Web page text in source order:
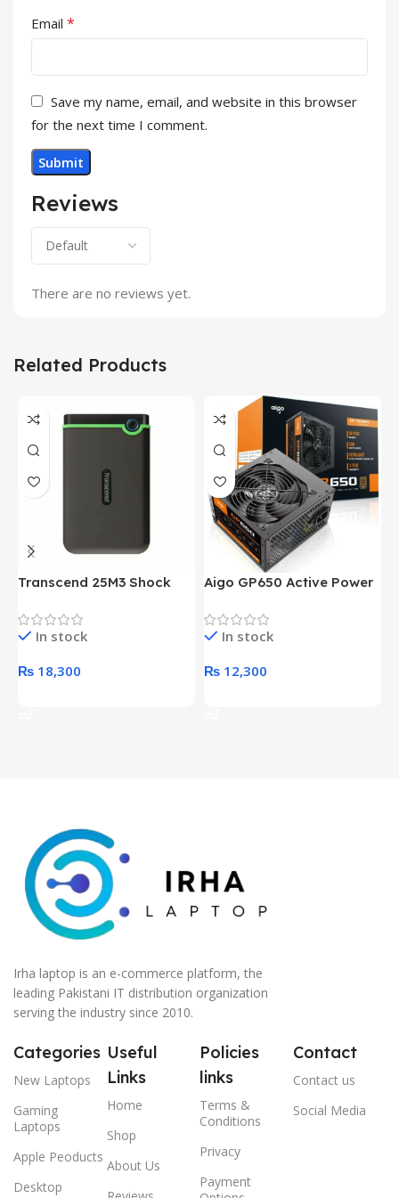
Reviews
There are no reviews yet.
Email *
Save my name, email, and website in this browser
for the next time I comment.
Related Products
Transcend 25M3 Shock
Hard Drive (Black)
In stock
₨ 18,300
Aigo GP650 Active Power
Desktop pc Power Supply
unitIn stock
₨ 12,300
Irha laptop is an e-commerce platform, the
leading Pakistani IT distribution organization
serving the industry since 2010.
Categories
New Laptops
Gaming
Laptops
Apple Peoducts
Desktop
Useful
Links
Home
Shop
About Us
Policies
links
Terms &
Conditions
Privacy
Payment
Contact
Contact us
Social Media